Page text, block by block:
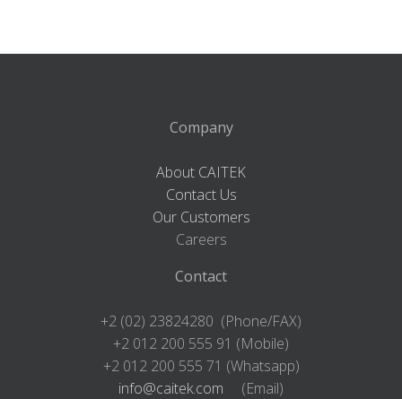
Company
About CAITEK
Contact Us
Our Customers
Careers
Contact
+2 (02) 23824280 (Phone/FAX)
+2 012 200 555 91 (Mobile)
+2 012 200 555 71 (Whatsapp)
info@caitek.com (Email)